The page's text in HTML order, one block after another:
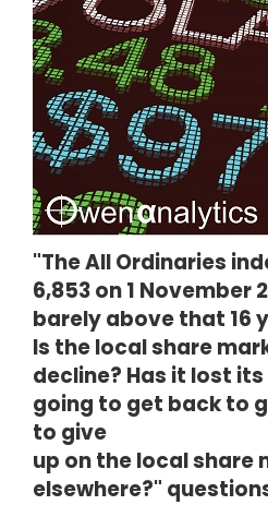
"The All Ordinaries
6,853 on 1 November
barely above that 16
Is the local share
decline? Has it lost
going to get back to
to give
up on the local share
elsewhere?"